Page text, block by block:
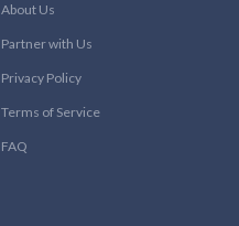
About Us
Partner with Us
Privacy Policy
Terms of Service
FAQ